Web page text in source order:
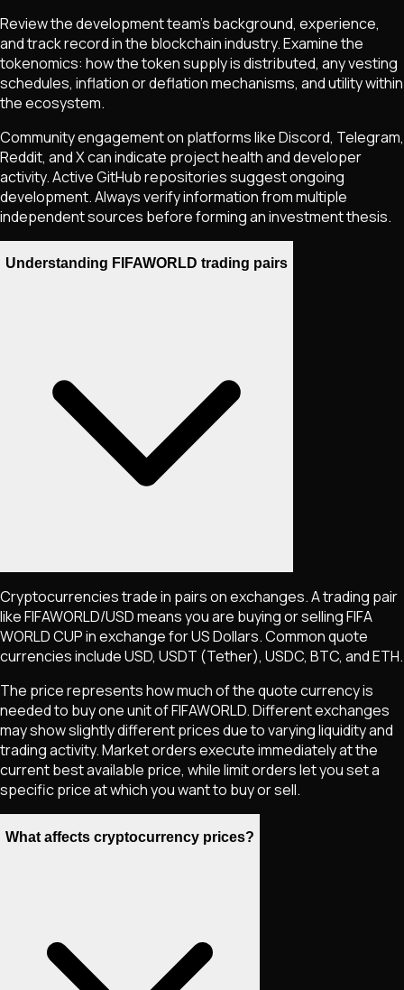
Review the development team's background, experience,
and track record in the blockchain industry. Examine the
tokenomics: how the token supply is distributed, any vesting
schedules, inflation or deflation mechanisms, and utility within
the ecosystem.
Community engagement on platforms like Discord, Telegram,
Reddit, and X can indicate project health and developer
activity. Active GitHub repositories suggest ongoing
development. Always verify information from multiple
independent sources before forming an investment thesis.
Understanding FIFAWORLD trading pairs
Cryptocurrencies trade in pairs on exchanges. A trading pair
likeFIFAWORLD/USD means you are buying or sellingFIFA
WORLD CUPin exchange for US Dollars. Common quote
currencies include USD, USDT (Tether), USDC, BTC, and ETH.
The price represents how much of the quote currency is
needed to buy one unit ofFIFAWORLD. Different exchanges
may show slightly different prices due to varying liquidity and
trading activity. Market orders execute immediately at the
current best available price, while limit orders let you set a
specific price at which you want to buy or sell.
What affects cryptocurrency prices?